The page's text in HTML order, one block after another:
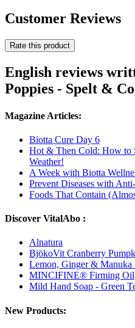
Customer Reviews
Rate this product
English reviews
Poppies - Spelt &
Magazine Articles:
Biotta Cure Day 6
Hot & Then Cold: How to
Weather!
A Week with Biotta
Prevent Diseases with
Foods That Contain
Discover VitalAbo :
Alnatura
BjökoVit Cranberry
Lemon, Ginger & Manuka
MINCIFINE® Firming Oil
Mild Hand Soap - Green
New Products: